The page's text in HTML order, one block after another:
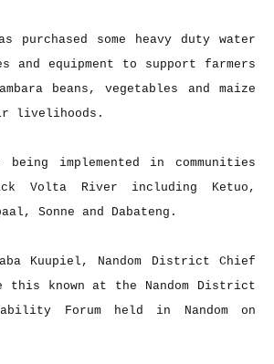
purchased some heavy duty water
and equipment to support farmers
beans, vegetables and maize
livelihoods.
implemented in communities
Volta River including Ketuo,
Sonne and Dabateng.
Kuupiel, Nandom District Chief
this known at the Nandom District
Forum held in Nandom on